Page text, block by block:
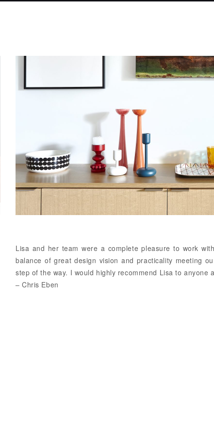
Lisa and her team were a complete pleasure to work
balance of great design vision and practicality meeting
step of the way. I would highly recommend Lisa to anyone
– Chris Eben